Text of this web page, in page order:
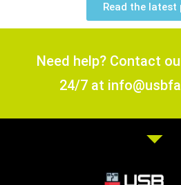
Read the latest
Need help? Contact
24/7 at